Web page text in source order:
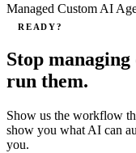
Managed Custom AI
READY?
Stop
run them.
Show us the workflow
show you what AI can
you.